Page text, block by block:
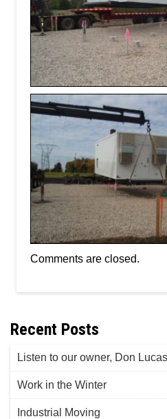
Comments are closed.
Recent Posts
Listen to our owner, Don
Work in the Winter
Industrial Moving